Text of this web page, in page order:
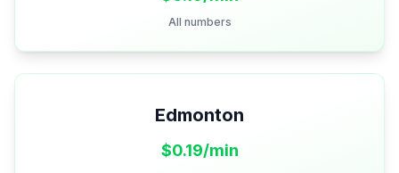
All numbers
Edmonton
$0.19/min